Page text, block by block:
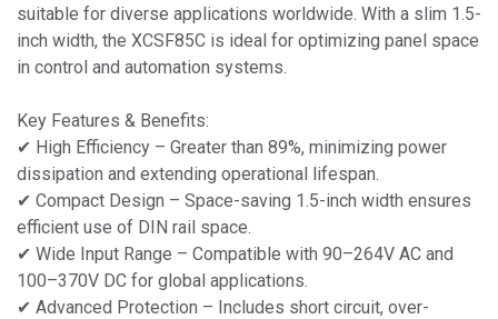
suitable for diverse applications worldwide. With a slim 1.5-
inch width, the XCSF85C is ideal for optimizing panel space
in control and automation systems.
Key Features & Benefits:
✔ High Efficiency – Greater than 89%, minimizing power
dissipation and extending operational lifespan.
✔ Compact Design – Space-saving 1.5-inch width ensures
efficient use of DIN rail space.
✔ Wide Input Range – Compatible with 90–264V AC and
100–370V DC for global applications.
✔ Advanced Protection – Includes short circuit, over-